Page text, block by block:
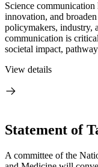
Science
innovation, and
policymakers, industry,
communication is
societal impact,
View details
Statement of
A committee of the